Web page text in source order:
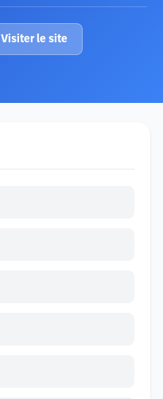
Visiter le site